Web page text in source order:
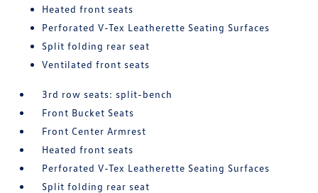
Heated front seats
Perforated V-Tex Leatherette Seating Surfaces
Split folding rear seat
Ventilated front seats
3rd row seats: split-bench
Front Bucket Seats
Front Center Armrest
Heated front seats
Perforated V-Tex Leatherette Seating Surfaces
Split folding rear seat